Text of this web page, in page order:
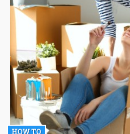
HOW TO